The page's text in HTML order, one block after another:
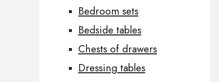
Bedroom sets
Bedside tables
Chests of drawers
Dressing tables